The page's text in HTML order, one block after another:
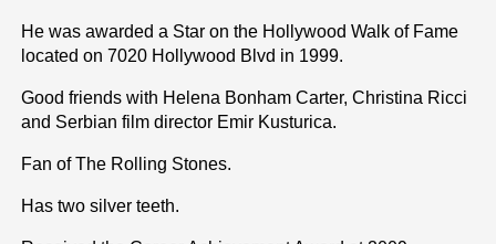
He was awarded a Star on the Hollywood Walk of Fame
located on 7020 Hollywood Blvd in 1999.
Good friends with Helena Bonham Carter, Christina Ricci
and Serbian film director Emir Kusturica.
Fan of The Rolling Stones.
Has two silver teeth.